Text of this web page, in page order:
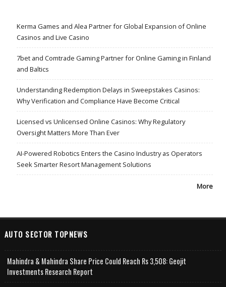
Kerma Games and Alea Partner for Global Expansion of Online
Casinos and Live Casino
7bet and Comtrade Gaming Partner for Online Gaming in Finland
and Baltics
Understanding Redemption Delays in Sweepstakes Casinos:
Why Verification and Compliance Have Become Critical
Licensed vs Unlicensed Online Casinos: Why Regulatory
Oversight Matters More Than Ever
AI-Powered Robotics Enters the Casino Industry as Operators
Seek Smarter Resort Management Solutions
More
AUTO SECTOR TOPNEWS
Mahindra & Mahindra Share Price Could Reach Rs 3,508: Geojit
Investments Research Report